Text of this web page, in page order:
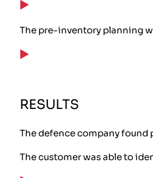
The pre-inventory planning
RESULTS
The defence company
The customer was able to